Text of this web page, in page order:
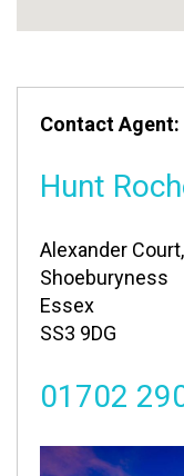
Contact Agent:
Hunt
Alexander
Shoeburyness
Essex
SS3 9DG
01702